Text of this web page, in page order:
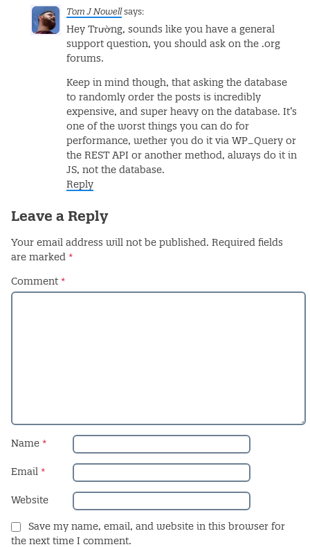
Tom J Nowell says:
Hey Trường, sounds like you have a general
support question, you should ask on the .org
forums.
Keep in mind though, that asking the database
to randomly order the posts is incredibly
expensive, and super heavy on the database. It’s
one of the worst things you can do for
performance, wether you do it via WP_Query or
the REST API or another method, always do it in
JS, not the database.
Reply
Leave a Reply
Your email address will not be published. Required fields
are marked *
Comment *
Name *
Email *
Website
Save my name, email, and website in this browser for
the next time I comment.